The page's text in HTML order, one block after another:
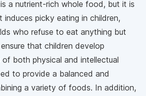
a nutrient-rich whole food, but it is
picky eating in children,
who refuse to eat anything but
that children develop
of both physical and intellectual
to provide a balanced and
a variety of foods. In addition,